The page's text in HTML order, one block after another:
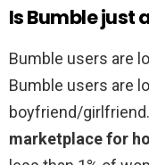
Is Bumble just
Bumble users are
Bumble users are
boyfriend/girlfriend.
marketplace for